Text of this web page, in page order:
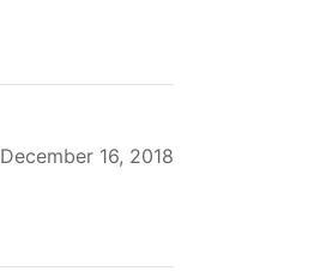
December 16, 2018